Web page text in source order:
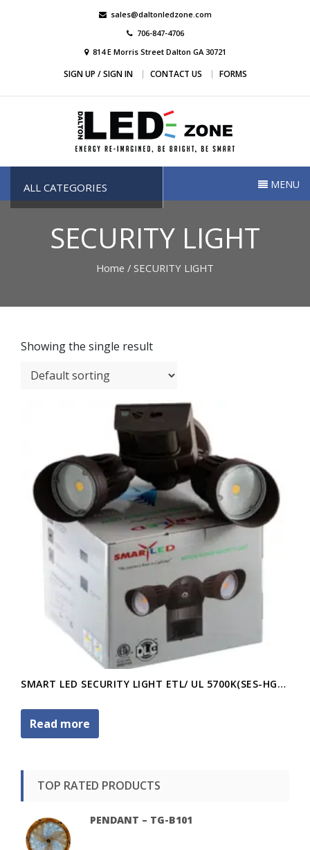
sales@daltonledzone.com
706-847-4706
814 E Morris Street Dalton GA 30721
SIGN UP / SIGN IN CONTACT US FORMS
Dalton Led Zone
ALL CATEGORIES MENU
SECURITY LIGHT
Home / SECURITY LIGHT
Showing the single result
SMART LED SECURITY LIGHT ETL/ UL 5700K(SES-HG70-20W)
Read more
TOP RATED PRODUCTS
PENDANT – TG-B101